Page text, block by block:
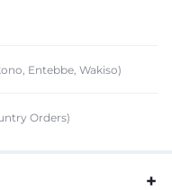
Entebbe, Wakiso)
Orders)